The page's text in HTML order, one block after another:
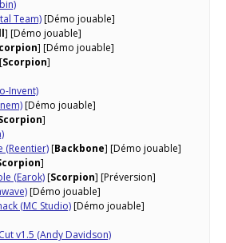
Team)[Démo jouable]
] [Démo jouable]
] [Démo jouable]
[Scorpion]
Invent)
[Démo jouable]
]
(Reentier)[Backbone] [Démo jouable]
]
(Earok)[Scorpion] [Préversion]
[Démo jouable]
(MC Studio)[Démo jouable]
v1.5 (Andy Davidson)